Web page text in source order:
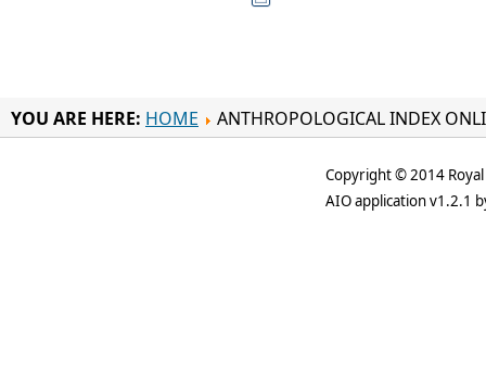
YOU ARE HERE: HOME ANTHROPOLOGICAL INDEX
Copyright © 2014
AIO application v1.2.1